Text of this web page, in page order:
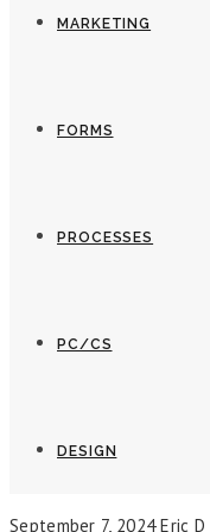
MARKETING
FORMS
PROCESSES
PC/CS
DESIGN
September 7, 2024 Eric D